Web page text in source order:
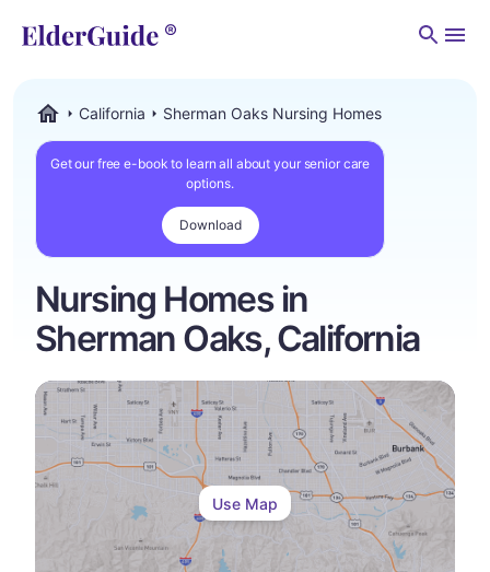
California Sherman Oaks Nursing Homes
Get our free e-book to learn all about your senior care
options.
Download
Nursing Homes in
Sherman Oaks, California
Use Map